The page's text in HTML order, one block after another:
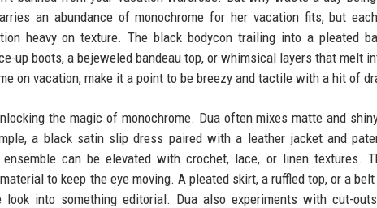
an abundance of monochrome for her vacation fits, but
heavy on texture. The black bodycon trailing into a pleated
up boots, a bejeweled bandeau top, or whimsical layers that melt
on vacation, make it a point to be breezy and tactile with a hit of
the magic of monochrome. Dua often mixes matte and
a black satin slip dress paired with a leather jacket and
can be elevated with crochet, lace, or linen textures.
to keep the eye moving. A pleated skirt, a ruffled top, or a
look into something editorial. Dua also experiments with cut-